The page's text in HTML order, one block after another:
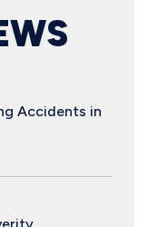
Accidents in